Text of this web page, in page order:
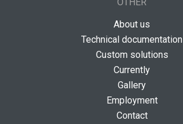
About us
Technical documentation
Custom solutions
Currently
Gallery
Employment
Contact